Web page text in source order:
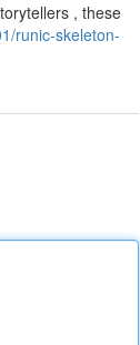
, these
runic-skeleton-